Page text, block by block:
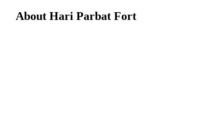
About Hari Parbat Fort